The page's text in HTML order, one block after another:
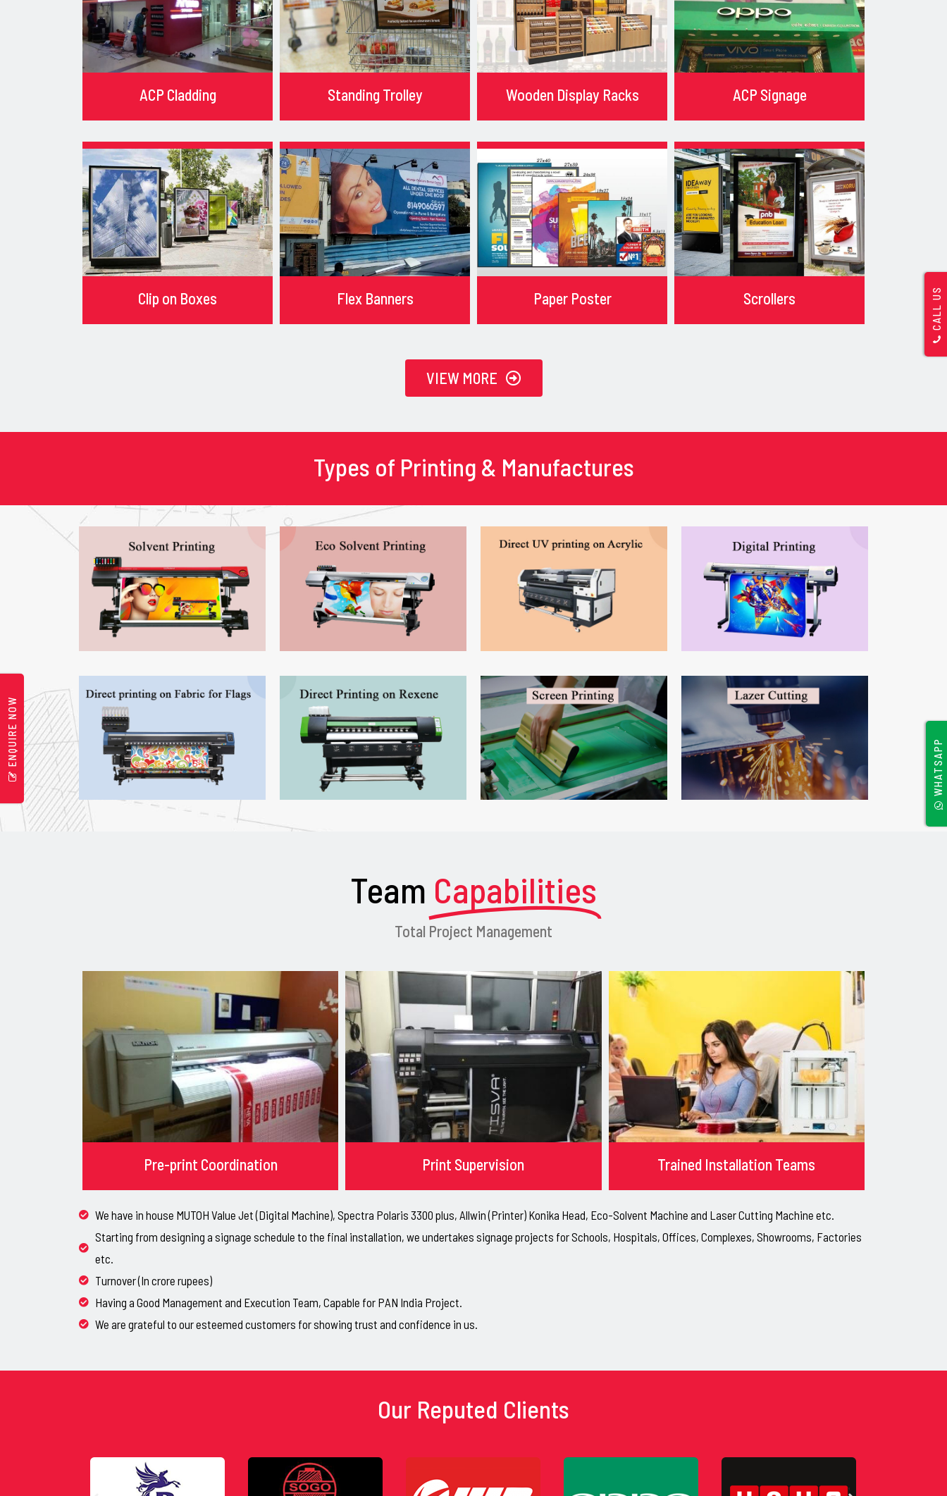
ENQUIRE NOW WHATSAPP
CALL US
ACP Cladding Standing Trolley Wooden Display Racks ACP Signage
Clip on Boxes Flex Banners Paper Poster Scrollers
VIEW MORE
Types of Printing & Manufactures
Team Capabilities
Total Project Management
Pre-print Coordination Print Supervision Trained Installation Teams
We have in house MUTOH Value Jet (Digital Machine), Spectra Polaris 3300 plus, Allwin (Printer) Konika Head, Eco-Solvent Machine and Laser Cutting Machine etc.
Starting from designing a signage schedule to the final installation, we undertakes signage projects for Schools, Hospitals, Offices, Complexes, Showrooms, Factories
etc.
Turnover (In crore rupees)
Having a Good Management and Execution Team, Capable for PAN India Project.
We are grateful to our esteemed customers for showing trust and confidence in us.
Our Reputed Clients